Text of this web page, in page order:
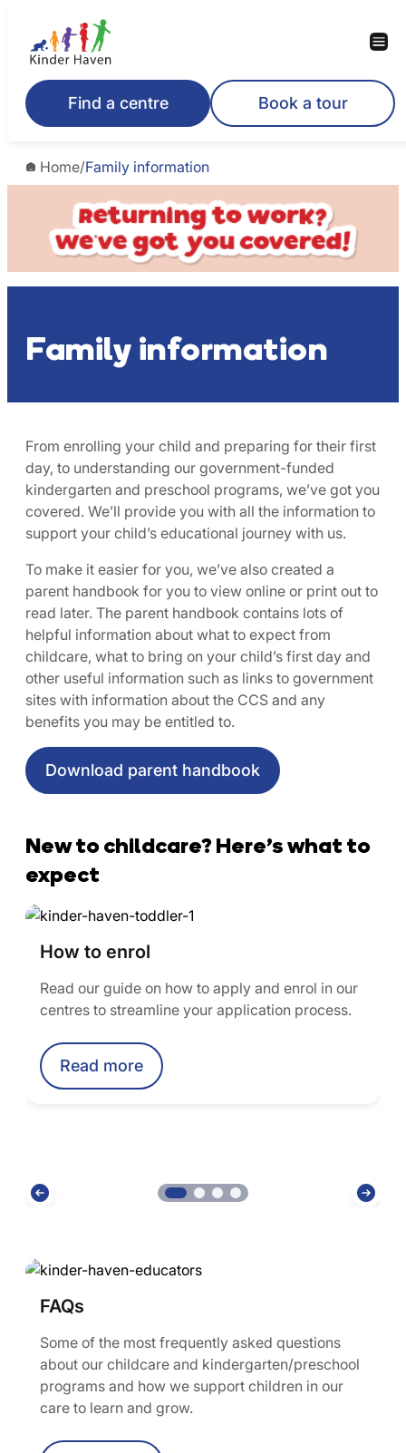
content
Find a centre Book a tour
Home/Family information
Family information
From enrolling your child and preparing for their first
day, to understanding our government-funded
kindergarten and preschool programs, we’ve got you
covered. We’ll provide you with all the information to
support your child’s educational journey with us.
To make it easier for you, we’ve also created a
parent handbook for you to view online or print out to
read later. The parent handbook contains lots of
helpful information about what to expect from
childcare, what to bring on your child’s first day and
other useful information such as links to government
sites with information about the CCS and any
benefits you may be entitled to.
Download parent handbook
New to childcare? Here’s what to
expect
How to enrol
Read our guide on how to apply and enrol in our
centres to streamline your application process.
Read more
FAQs
Some of the most frequently asked questions
about our childcare and kindergarten/preschool
programs and how we support children in our
care to learn and grow.